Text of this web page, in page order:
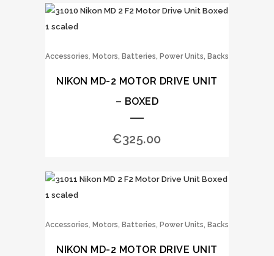
Accessories, Motors, Batteries, Power Units, Backs
NIKON MD-2 MOTOR DRIVE UNIT
– BOXED
€325.00
Accessories, Motors, Batteries, Power Units, Backs
NIKON MD-2 MOTOR DRIVE UNIT